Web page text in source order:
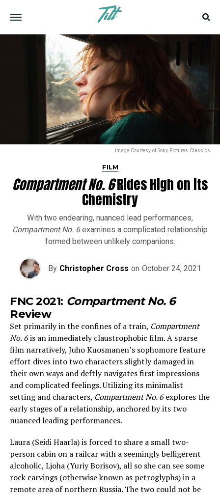
Image Courtesy of Sony Pictures Classics
FILM
Compartment No. 6Rides High on its
Chemistry
With two endearing, nuanced lead performances,
Compartment No. 6examines a complicated relationship
formed between unlikely companions.
By Christopher Cross on October 24, 2021
FNC 2021: Compartment No. 6
Review
Set primarily in the confines of a train, Compartment
No. 6is an immediately claustrophobic film. A sparse
film narratively, Juho Kuosmanen’s sophomore feature
effort dives into two characters slightly damaged in
their own ways and deftly navigates first impressions
and complicated feelings. Utilizing its minimalist
setting and characters, Compartment No. 6explores the
early stages of a relationship, anchored by its two
nuanced leading performances.
Laura (Seidi Haarla) is forced to share a small two-
person cabin on a railcar with a seemingly belligerent
alcoholic, Ljoha (Yuriy Borisov), all so she can see some
rock carvings (otherwise known as petroglyphs) in a
remote area of northern Russia. The two could not be